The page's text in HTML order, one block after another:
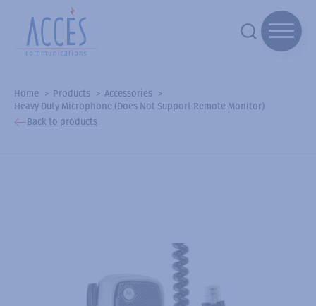
Home Products
Accessories
Heavy Duty Microphone (Does Not Support Remote Monitor)
Back to products